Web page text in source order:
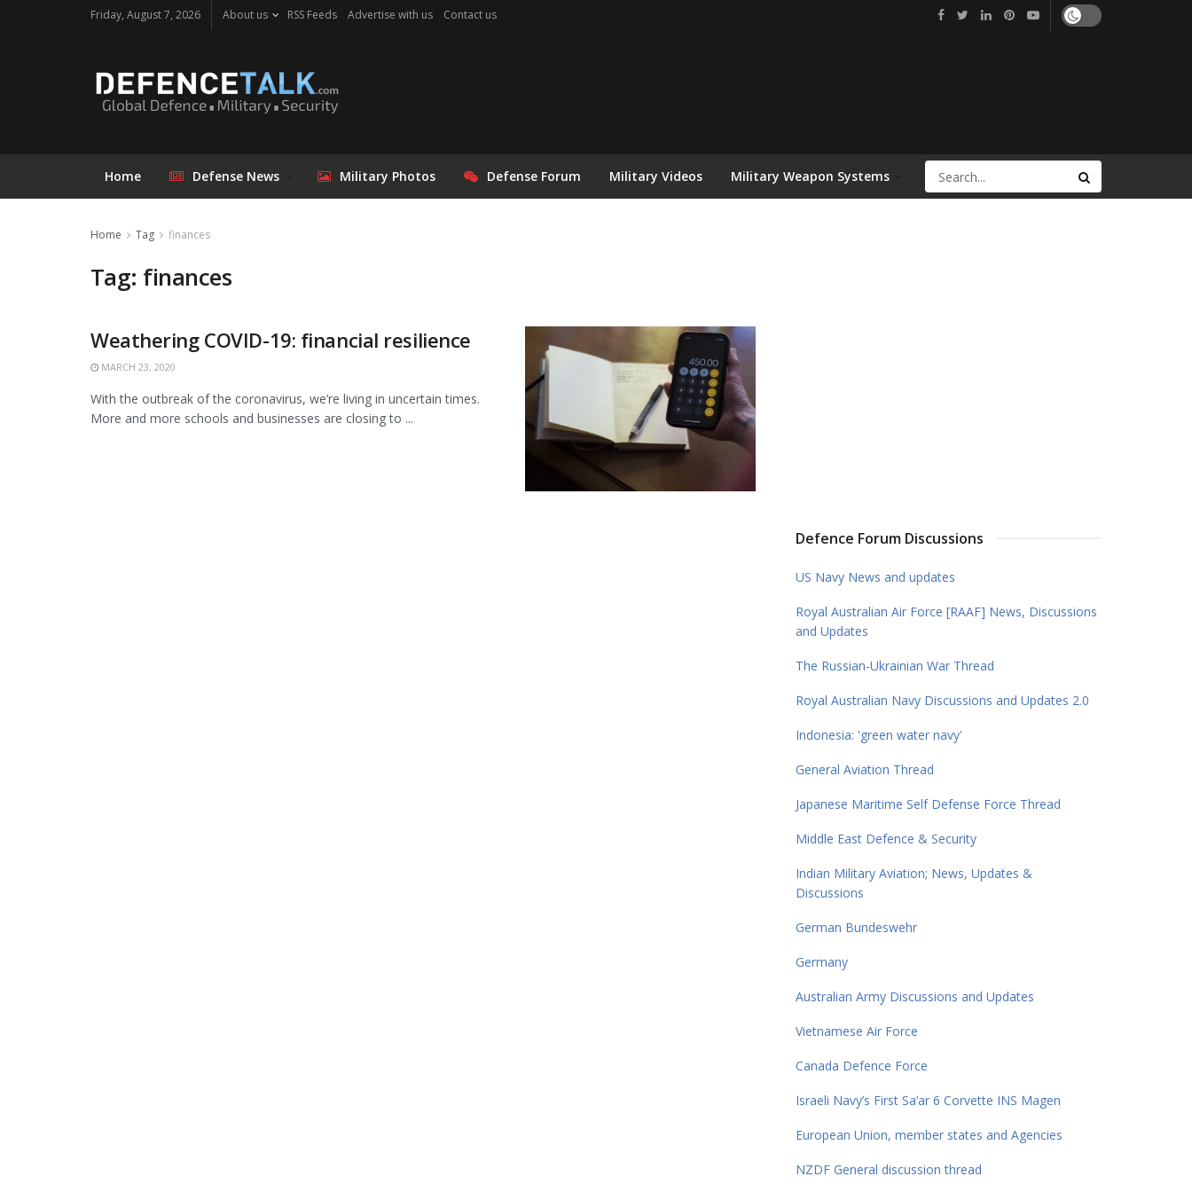
Friday, August 7, 2026 About us RSS Feeds Advertise with us Contact us
Home Defense News Military Photos Defense Forum Military Videos Military Weapon Systems
Home Tag finances
Tag: finances
Weathering COVID-19: financial resilience
MARCH 23, 2020
With the outbreak of the coronavirus, we’re living in uncertain times.
More and more schools and businesses are closing to ...
Defence Forum Discussions
US Navy News and updates
Royal Australian Air Force [RAAF] News, Discussions
and Updates
The Russian-Ukrainian War Thread
Royal Australian Navy Discussions and Updates 2.0
Indonesia: 'green water navy'
General Aviation Thread
Japanese Maritime Self Defense Force Thread
Middle East Defence & Security
Indian Military Aviation; News, Updates &
Discussions
German Bundeswehr
Germany
Australian Army Discussions and Updates
Vietnamese Air Force
Canada Defence Force
Israeli Navy’s First Sa’ar 6 Corvette INS Magen
European Union, member states and Agencies
NZDF General discussion thread